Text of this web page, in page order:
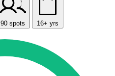
90 spots 16+ yrs